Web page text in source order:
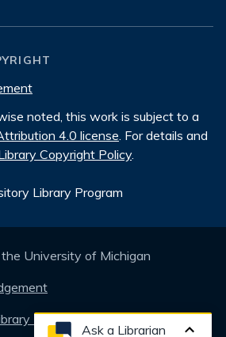
noted, this work is subject to a
4.0 license. For details and
Copyright Policy.
Library Program
University of Michigan
Design System